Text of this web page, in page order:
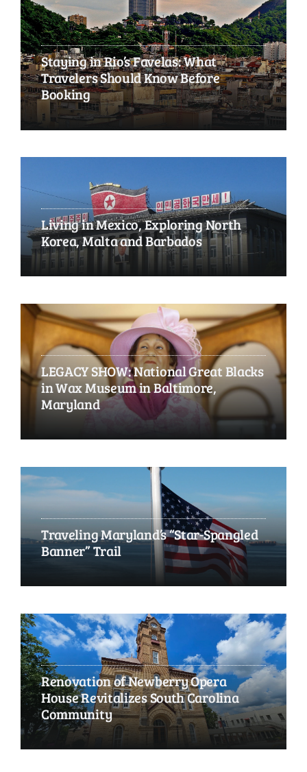
Staying in Rio’s Favelas: What
Travelers Should Know Before
Booking
Living in Mexico, Exploring North
Korea, Malta and Barbados
LEGACY SHOW: National Great Blacks
in Wax Museum in Baltimore,
Maryland
Traveling Maryland’s “Star-Spangled
Banner” Trail
Renovation of Newberry Opera
House Revitalizes South Carolina
Community